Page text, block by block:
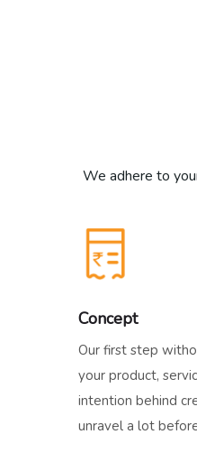
We adhere to
Concept
Our first step
your product,
intention behind
unravel a lot